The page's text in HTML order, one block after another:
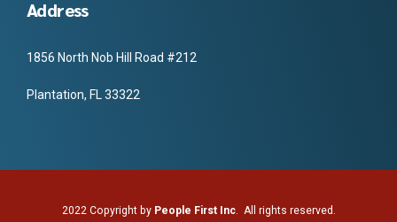
Address
1856 North Nob Hill Road #212
Plantation, FL 33322
2022 Copyright by People First Inc. All rights reserved.